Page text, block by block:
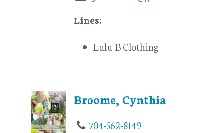
Lines:
Lulu-B Clothing
Broome, Cynthia
704-562-8149